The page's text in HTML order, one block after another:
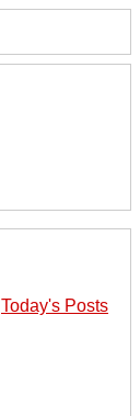
Today's Posts